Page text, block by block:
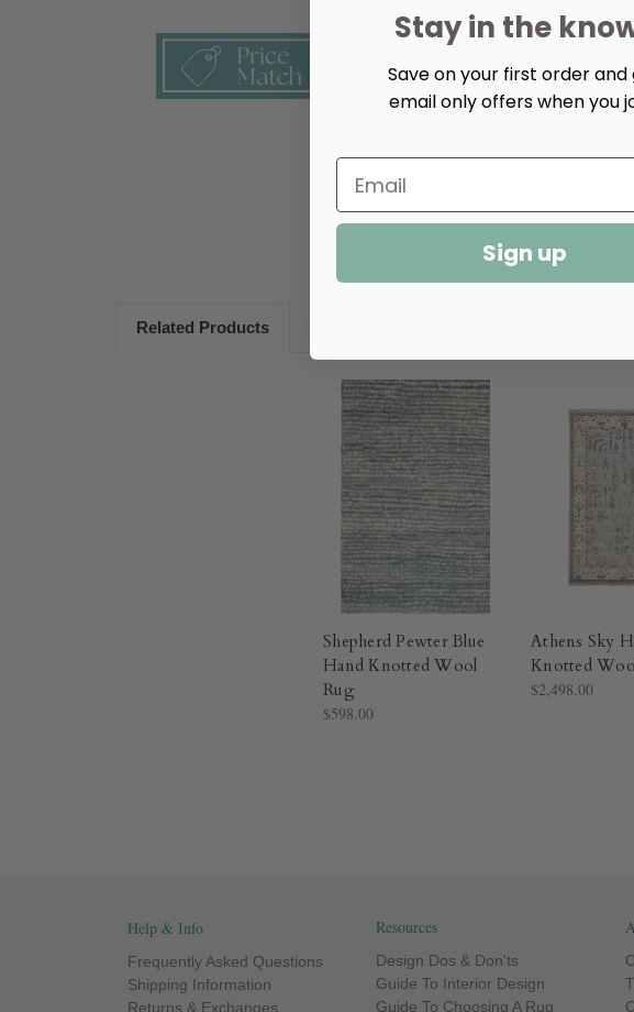
Related Products
Shepherd Pewter Blue
Hand Knotted Wool
Rug​
$598.00
Athens Sky
Knotted
$2,498.00
Help & Info
Frequently Asked Questions
Shipping Information
Returns & Exchanges
Resources
Design Dos & Don'ts
Guide To Interior Design
Guide To Choosing A Rug
Stay in the
Save on your first order and
email only offers when you
Sign up